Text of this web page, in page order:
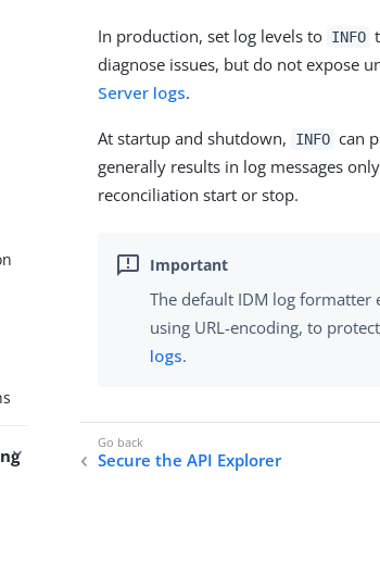
In production, set log levels to INFO
diagnose issues, but do not expose
Server logs.
At startup and shutdown, INFO can
generally results in log messages
reconciliation start or stop.
The default IDM log formatter
using URL-encoding, to
logs.
Secure the API Explorer